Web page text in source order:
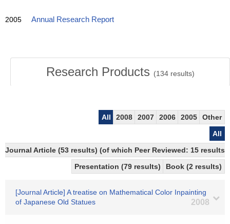
2005 Annual Research Report
Research Products (134results)
All 2008 2007 2006 2005
Other
All
Journal Article (53 results) (of which Peer Reviewed: 15 results)
Presentation (79 results)
Book (2 results)
[Journal Article] A treatise on Mathematical Color Inpainting
of Japanese Old Statues
2008